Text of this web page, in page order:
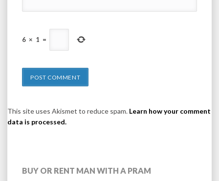
6 × 1 =
This site uses Akismet to reduce spam. Learn how your comment
data is processed.
BUY OR RENT MAN WITH A PRAM